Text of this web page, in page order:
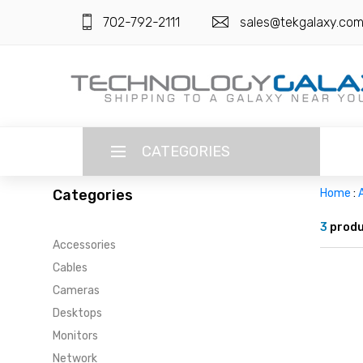
702-792-2111 sales@tekgalaxy.com
CATEGORIES
ENGLISH
CURRENCY
HOME
SUPER DEALS
Categories
Accessories
Cables
Cameras
Desktops
Monitors
Network
Home :
3